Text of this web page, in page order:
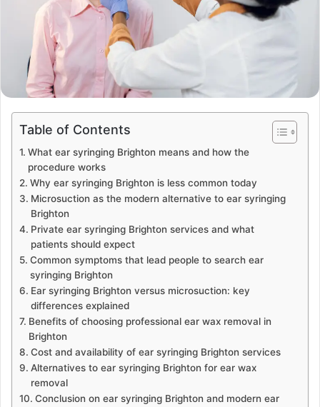
Table of Contents
What ear syringing Brighton means and how the
procedure works
Why ear syringing Brighton is less common today
Microsuction as the modern alternative to ear syringing
Brighton
Private ear syringing Brighton services and what
patients should expect
Common symptoms that lead people to search ear
syringing Brighton
Ear syringing Brighton versus microsuction: key
differences explained
Benefits of choosing professional ear wax removal in
Brighton
Cost and availability of ear syringing Brighton services
Alternatives to ear syringing Brighton for ear wax
removal
Conclusion on ear syringing Brighton and modern ear